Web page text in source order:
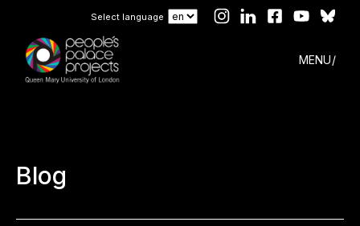
Select language
MENU
Blog